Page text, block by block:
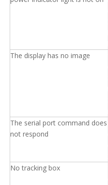
The display has no image
The serial port command does
not respond
No tracking box